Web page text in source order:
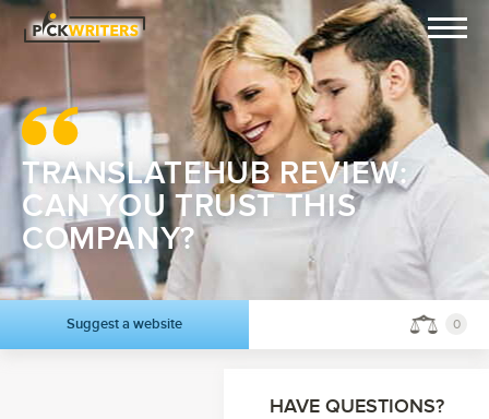
TRANSLATEHUB REVIEW:
CAN YOU TRUST THIS
COMPANY?
Suggest a website 0
HAVE QUESTIONS?